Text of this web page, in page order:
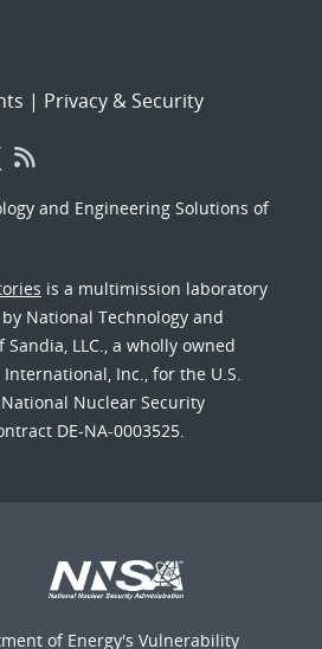
| Privacy & Security
and Engineering Solutions of
is a multimission laboratory
National Technology and
LLC., a wholly owned
Inc., for the U.S.
Nuclear Security
DE-NA-0003525.
of Energy's Vulnerability